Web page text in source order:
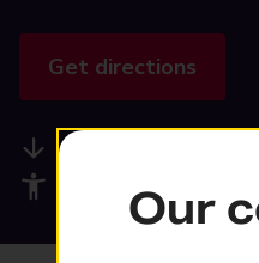
Get directions
Accessibility
Our